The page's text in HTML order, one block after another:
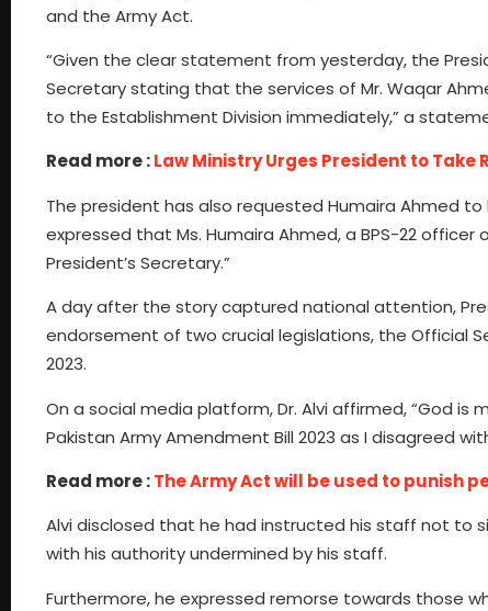
and the Army Act.
“Given the clear statement from yesterday, the
Secretary stating that the services of Mr. Waqar
to the Establishment Division immediately,” a
Read more :Law Ministry Urges President to Take
The president has also requested Humaira Ahmed
expressed that Ms. Humaira Ahmed, a BPS-22
President’s Secretary.”
A day after the story captured national attention,
endorsement of two crucial legislations, the Official
2023.
On a social media platform, Dr. Alvi affirmed, “God is
Pakistan Army Amendment Bill 2023 as I disagreed
Read more :The Army Act will be used to punish
Alvi disclosed that he had instructed his staff not to
with his authority undermined by his staff.
Furthermore, he expressed remorse towards those